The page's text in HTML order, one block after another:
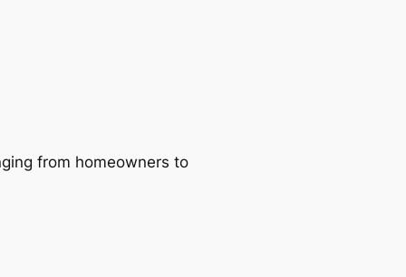
from homeowners to